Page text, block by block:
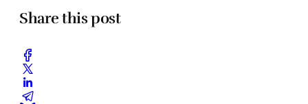
Share this post